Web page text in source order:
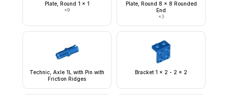
Plate, Round 1 x 1
×9
Plate, Round 8 x 8 Rounded
End
×3
Technic, Axle 1L with Pin with
Friction Ridges
Bracket 1 x 2 - 2 x 2